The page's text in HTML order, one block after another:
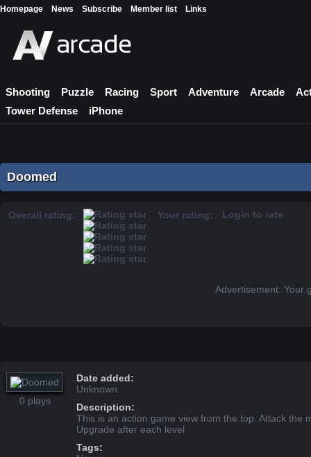
Homepage News Subscribe Member list Links
Shooting Puzzle Racing Sport Adventure Arcade
Tower Defense
iPhone
Doomed
Overall rating: Your rating: Login to rate
Advertisement: Your
0 plays
Date added:
Unknown
Description:
This is an action game view from the top. Attack the
Upgrade after each level
Tags: